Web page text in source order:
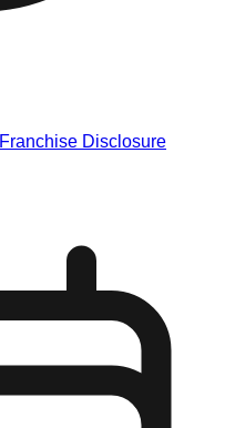
Franchise Disclosure